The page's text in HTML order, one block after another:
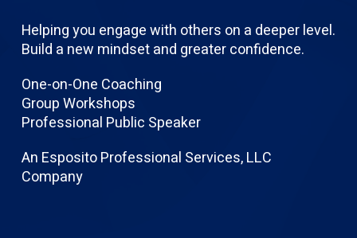
Helping you engage with others on a deeper level.
Build a new mindset and greater confidence.
One-on-One Coaching
Group Workshops
Professional Public Speaker
An Esposito Professional Services, LLC
Company